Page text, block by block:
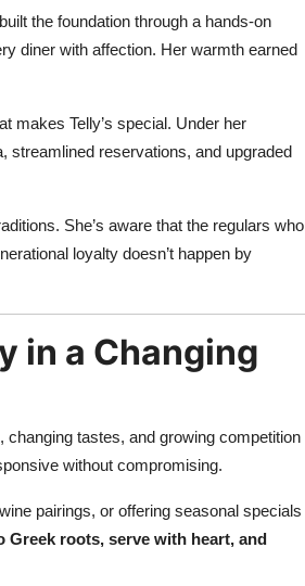
the foundation through a hands-on
diner with affection. Her warmth earned
makes Telly’s special. Under her
streamlined reservations, and upgraded
She’s aware that the regulars who
loyalty doesn’t happen by
in a Changing
changing tastes, and growing competition
without compromising.
pairings, or offering seasonal specials
Greek roots, serve with heart, and